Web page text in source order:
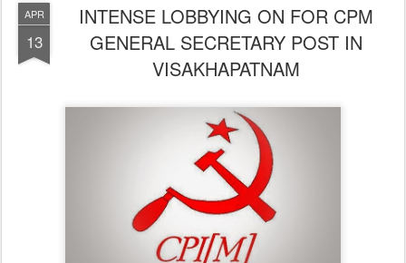
APR
13
INTENSE LOBBYING ON FOR CPM
GENERAL SECRETARY POST IN
VISAKHAPATNAM